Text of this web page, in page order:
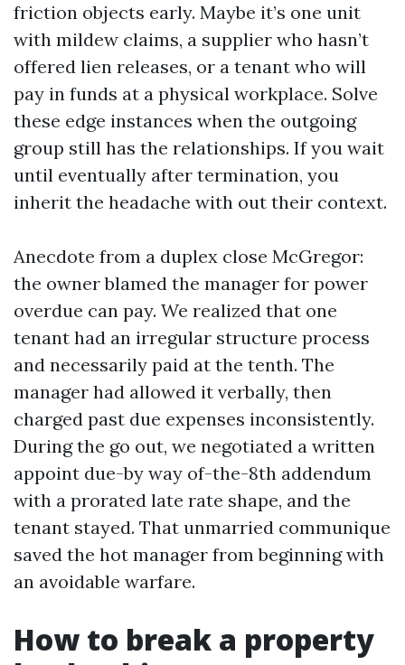
friction objects early. Maybe it’s one unit
with mildew claims, a supplier who hasn’t
offered lien releases, or a tenant who will
pay in funds at a physical workplace. Solve
these edge instances when the outgoing
group still has the relationships. If you wait
until eventually after termination, you
inherit the headache with out their context.
Anecdote from a duplex close McGregor:
the owner blamed the manager for power
overdue can pay. We realized that one
tenant had an irregular structure process
and necessarily paid at the tenth. The
manager had allowed it verbally, then
charged past due expenses inconsistently.
During the go out, we negotiated a written
appoint due-by way of-the-8th addendum
with a prorated late rate shape, and the
tenant stayed. That unmarried communique
saved the hot manager from beginning with
an avoidable warfare.
How to break a property